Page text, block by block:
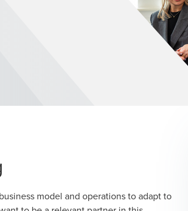
model and operations to adapt to